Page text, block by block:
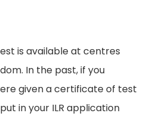
is available at centres
In the past, if you
given a certificate of test
in your ILR application